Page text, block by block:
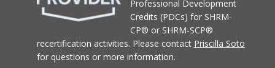
Professional Development
Credits (PDCs) for SHRM-
CP® or SHRM-SCP®
recertification activities. Please contact Priscilla Soto
for questions or more information.